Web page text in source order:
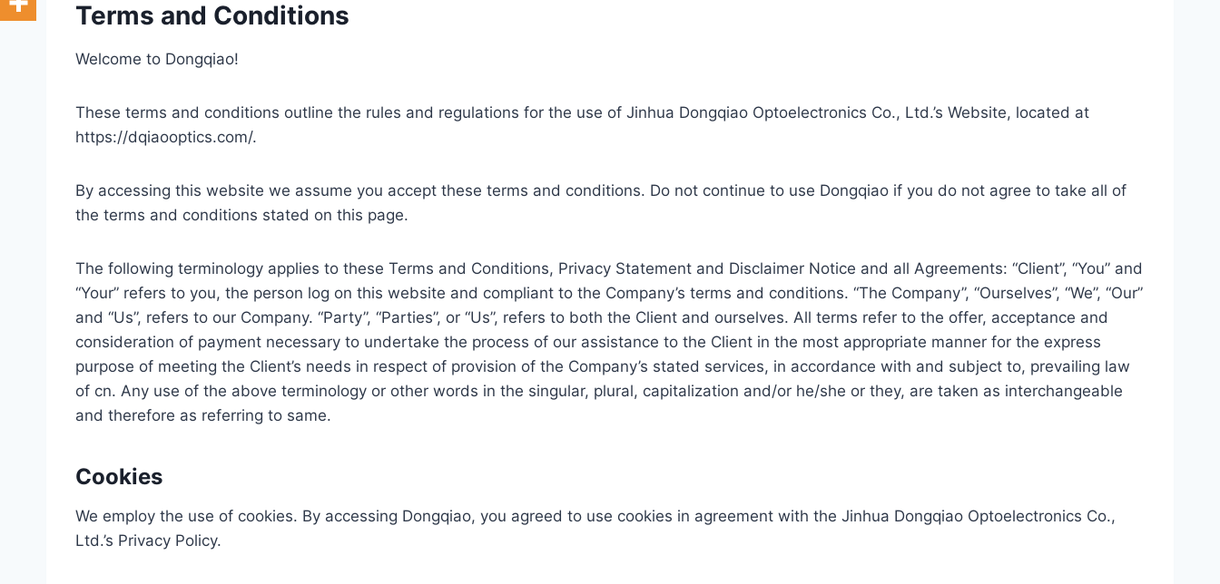
Terms and Conditions
Welcome to Dongqiao!
These terms and conditions outline the rules and regulations for the use of Jinhua Dongqiao Optoelectronics Co., Ltd.’s Website, located at
https://dqiaooptics.com/.
By accessing this website we assume you accept these terms and conditions. Do not continue to use Dongqiao if you do not agree to take all of
the terms and conditions stated on this page.
The following terminology applies to these Terms and Conditions, Privacy Statement and Disclaimer Notice and all Agreements: “Client”, “You” and
“Your” refers to you, the person log on this website and compliant to the Company’s terms and conditions. “The Company”, “Ourselves”, “We”, “Our”
and “Us”, refers to our Company. “Party”, “Parties”, or “Us”, refers to both the Client and ourselves. All terms refer to the offer, acceptance and
consideration of payment necessary to undertake the process of our assistance to the Client in the most appropriate manner for the express
purpose of meeting the Client’s needs in respect of provision of the Company’s stated services, in accordance with and subject to, prevailing law
of cn. Any use of the above terminology or other words in the singular, plural, capitalization and/or he/she or they, are taken as interchangeable
and therefore as referring to same.
Cookies
We employ the use of cookies. By accessing Dongqiao, you agreed to use cookies in agreement with the Jinhua Dongqiao Optoelectronics Co.,
Ltd.’s Privacy Policy.